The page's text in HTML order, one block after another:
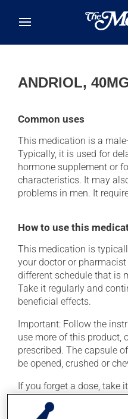
ANDRIOL,
Common uses
This medication is a
Typically, it is used for
hormone supplement or
characteristics. It may
problems in men. It
How to use this
This medication is
your doctor or
different schedule that is
Take it regularly and
beneficial effects.
Important: Follow the
use more of this product,
prescribed. The capsule
be opened, crushed or
If you forget a dose, take
unless it is almost time
skip the missed dose. Do